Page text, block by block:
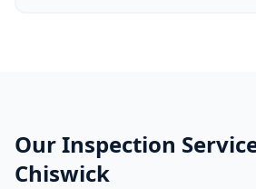
Our Inspection
Chiswick